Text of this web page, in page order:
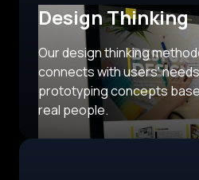
Design Thinking
Our design thinking
connects with users'
prototyping concepts
real people.